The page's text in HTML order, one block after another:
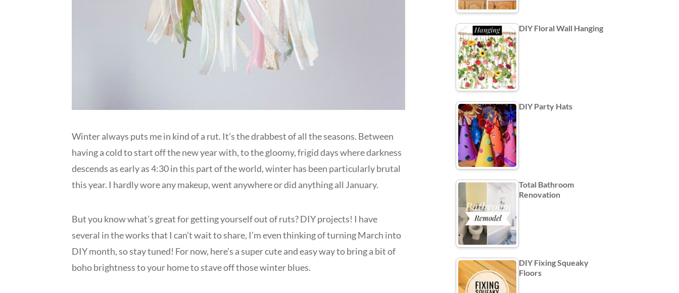
Winter always puts me in kind of a rut. It’s the drabbest of all the seasons. Between
having a cold to start off the new year with, to the gloomy, frigid days where darkness
descends as early as 4:30 in this part of the world, winter has been particularly brutal
this year. I hardly wore any makeup, went anywhere or did anything all January.
But you know what’s great for getting yourself out of ruts? DIY projects! I have
several in the works that I can’t wait to share, I’m even thinking of turning March into
DIY month, so stay tuned! For now, here’s a super cute and easy way to bring a bit of
boho brightness to your home to stave off those winter blues.
DIY Floral Wall Hanging
DIY Party Hats
Total Bathroom
Renovation
DIY Fixing Squeaky
Floors